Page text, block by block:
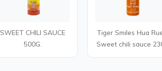
SWEET CHILI SAUCE
500G.
Tiger Smiles Hua
Sweet chili sauce